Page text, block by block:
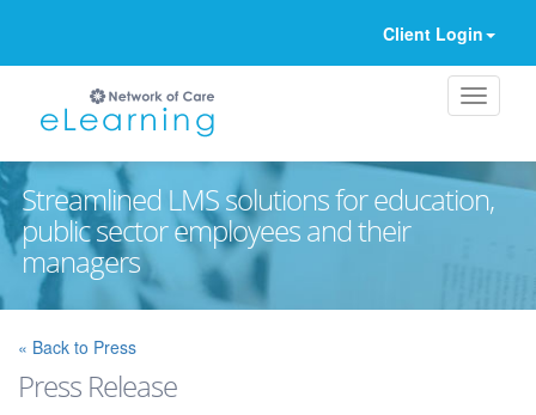
Client Login
Streamlined LMS solutions for education,
public sector employees and their
managers
« Back to Press
Press Release